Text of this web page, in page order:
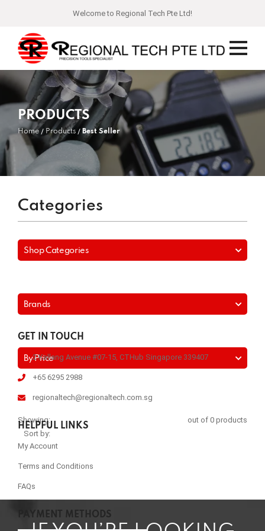
Welcome to Regional Tech Pte Ltd!
PRODUCTS
Home Products Best Seller
Categories
Shop Categories
Brands
By Price
Showing:
out of 0 products
Sort by:
GET IN TOUCH
2 Kallang Avenue #07-15, CTHub Singapore 339407
+65 6295 2988
regionaltech@regionaltech.com.sg
HELPFUL LINKS
My Account
Terms and Conditions
FAQs
PAYMENT METHODS